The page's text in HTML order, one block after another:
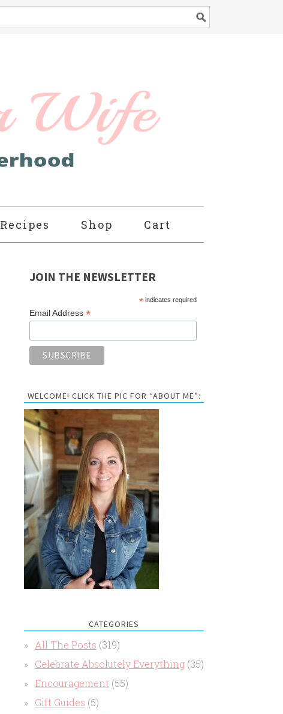
Recipes Shop Cart
JOIN THE NEWSLETTER
* indicates required
Email Address *
WELCOME! CLICK THE PIC FOR “ABOUT ME”:
CATEGORIES
All The Posts (319)
Celebrate Absolutely Everything (35)
Encouragement (55)
Gift Guides (5)